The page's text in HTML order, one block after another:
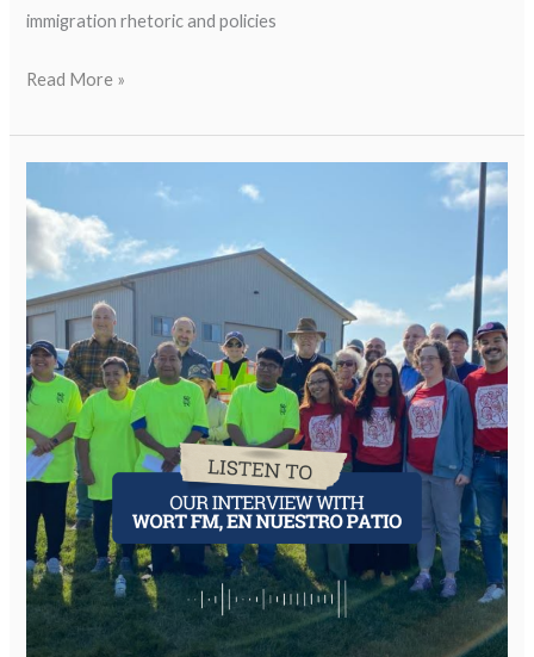
immigration rhetoric and policies
Read More »
Featured
En
Nuestro
Patio
on
WORT
FM